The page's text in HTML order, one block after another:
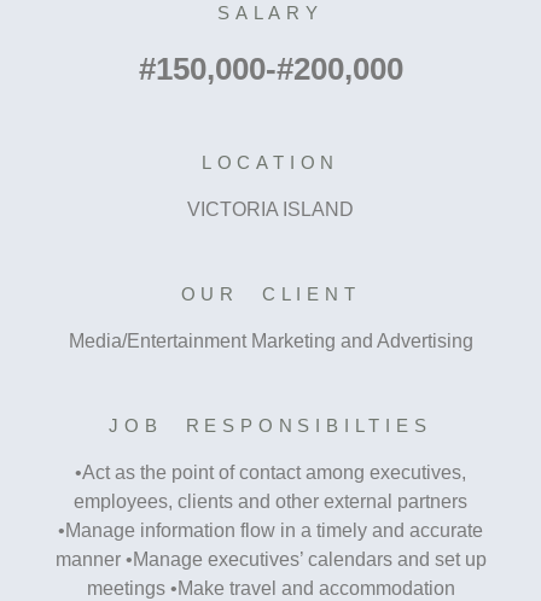
SALARY
#150,000-#200,000
LOCATION
VICTORIA ISLAND
OUR CLIENT
Media/Entertainment Marketing and Advertising
JOB RESPONSIBILTIES
•Act as the point of contact among executives,
employees, clients and other external partners
•Manage information flow in a timely and accurate
manner •Manage executives’ calendars and set up
meetings •Make travel and accommodation